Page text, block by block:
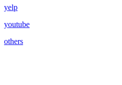
yelp
youtube
others